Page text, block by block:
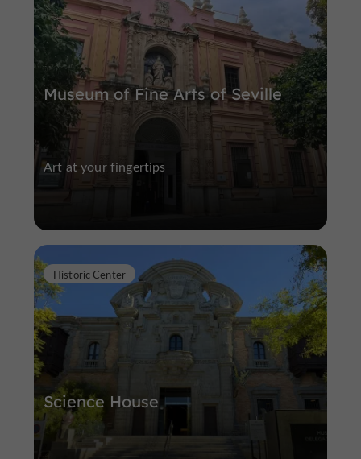
Museum of Fine Arts of Seville
Art at your fingertips
Science House
Historic Center